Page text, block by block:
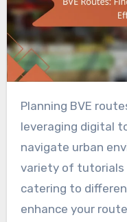
Planning BVE routes effectively requires
leveraging digital
navigate urban
variety of tutorials
catering to
enhance your